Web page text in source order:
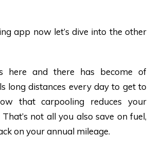
app now let’s dive into the other
here and there has become of
long distances every day to get to
that carpooling reduces your
not all you also save on fuel,
on your annual mileage.